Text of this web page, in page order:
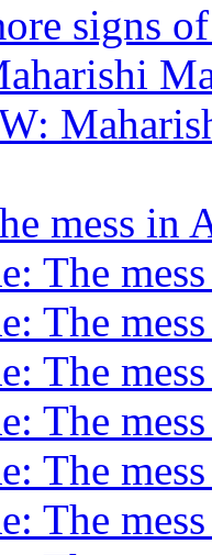
signs
mess in
The
The
The
The
The
The